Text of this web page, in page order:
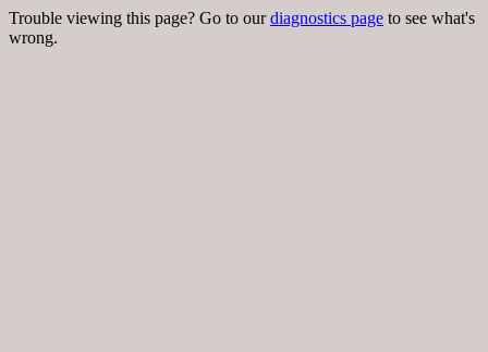
Trouble viewing this page? Go to ourdiagnostics page to see what's
wrong.